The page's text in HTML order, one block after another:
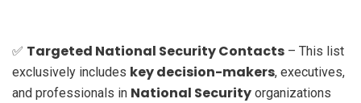
✅ Targeted National Security Contacts – This list
exclusively includes key decision-makers, executives,
and professionals in National Security organizations